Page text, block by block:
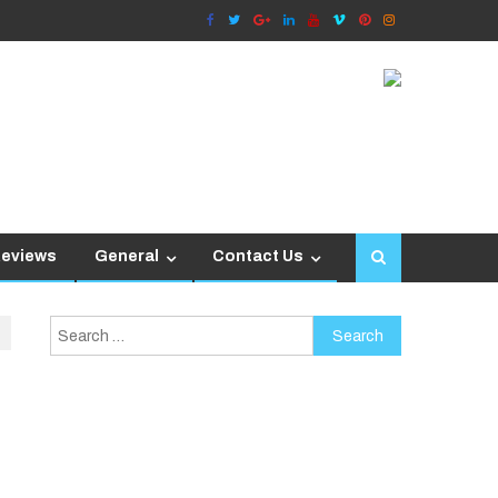
General Contact Us
Search
for: